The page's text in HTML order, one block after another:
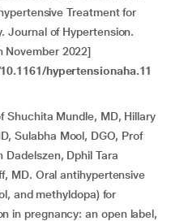
Treatment for
Journal of Hypertension.
November 2022]
hypertensionaha.11
Shuchita Mundle, MD, Hillary
Sulabha Mool, DGO, Prof
Dadelszen, Dphil Tara
MD. Oral antihypertensive
and methyldopa) for
in pregnancy: an open label,